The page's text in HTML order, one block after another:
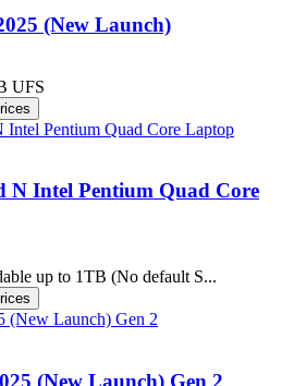
(New Launch)
UFS
N Intel Pentium Quad Core
up to 1TB (No default S...
(New Launch) Gen 2